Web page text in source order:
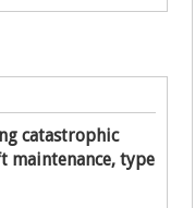
catastrophic
type